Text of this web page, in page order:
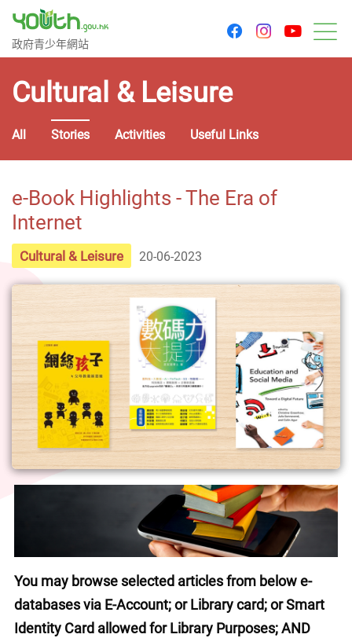
Government Youth Website
政府青少年網站
facebookinstagram
Cultural & Leisure
All Stories Activities Useful Links
e-Book Highlights - The Era of
Internet
Cultural & Leisure 20-06-2023
You may browse selected articles from below e-
databases via E-Account; or Library card; or Smart
Identity Card allowed for Library Purposes; AND